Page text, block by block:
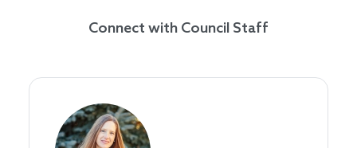
Connect with Council Staff